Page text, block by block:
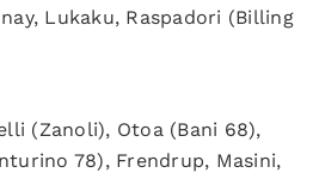
Lukaku, Raspadori (Billing
(Zanoli), Otoa (Bani 68),
78), Frendrup, Masini,